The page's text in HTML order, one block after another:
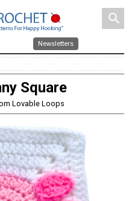
search
Newsletters
Square
Lovable Loops